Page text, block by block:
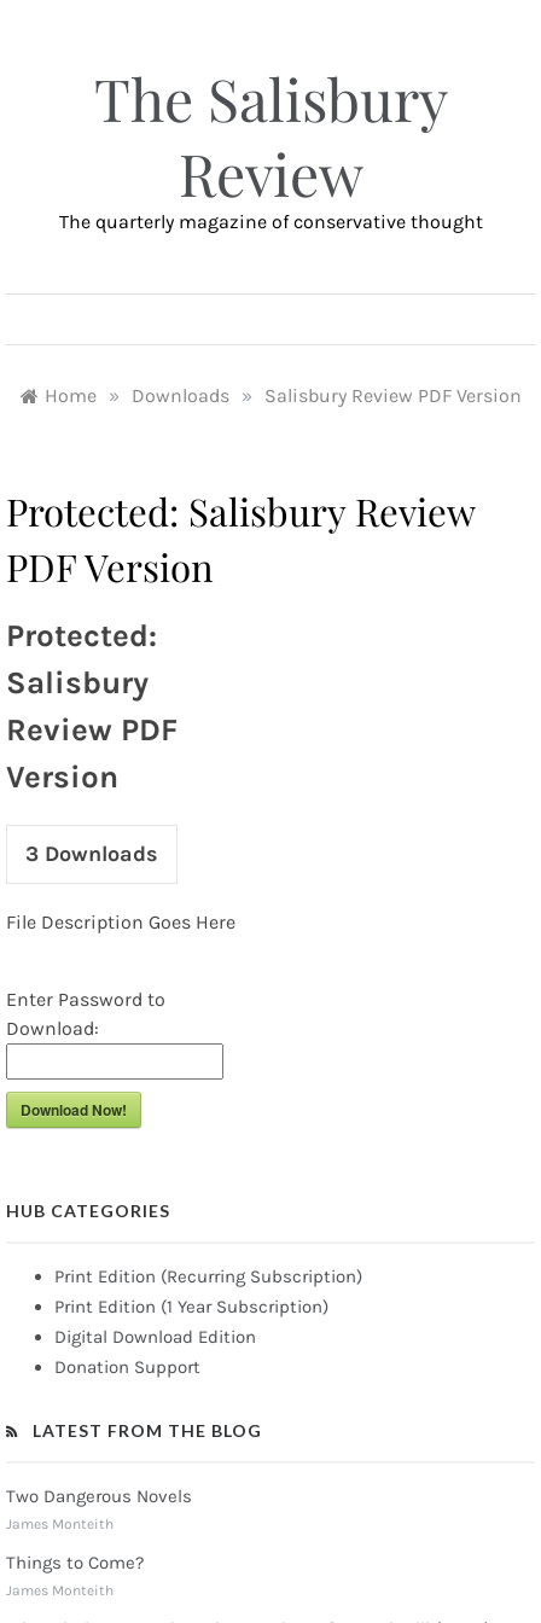
The Salisbury
Review
The quarterly magazine of conservative thought
Home » Downloads » Salisbury Review PDF Version
Protected: Salisbury Review
PDF Version
Protected:
Salisbury
Review PDF
Version
3 Downloads
File Description Goes Here
Enter Password to
Download:
Download Now!
HUB CATEGORIES
Print Edition (Recurring Subscription)
Print Edition (1 Year Subscription)
Digital Download Edition
Donation Support
LATEST FROM THE BLOG
Two Dangerous Novels
James Monteith
Things to Come?
James Monteith